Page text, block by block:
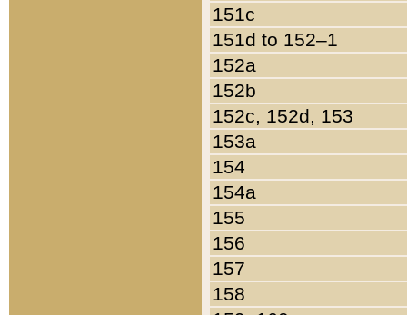
151c
151d to 152–1
152a
152b
152c, 152d, 153
153a
154
154a
155
156
157
158